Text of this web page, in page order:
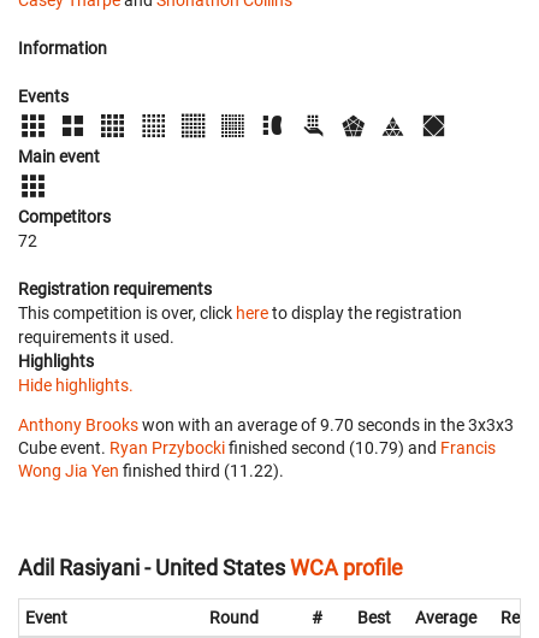
Information
Events
Main event
Competitors
72
Registration requirements
This competition is over, click hereto display the registration
requirements it used.
Highlights
Hide highlights.
Anthony Brookswon with an average of 9.70 seconds in the 3x3x3
Cube event. Ryan Przybockifinished second (10.79) and Francis
Wong Jia Yen finished third (11.22).
Adil Rasiyani - United StatesWCA profile
Event Round # Best Average